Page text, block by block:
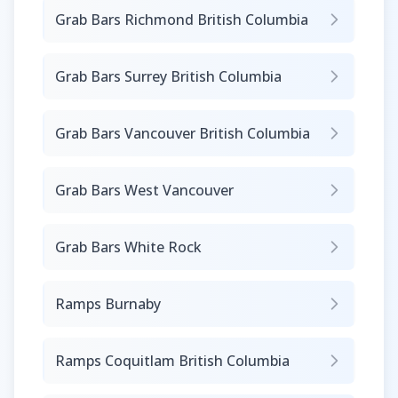
Grab Bars Richmond British Columbia
Grab Bars Surrey British Columbia
Grab Bars Vancouver British Columbia
Grab Bars West Vancouver
Grab Bars White Rock
Ramps Burnaby
Ramps Coquitlam British Columbia